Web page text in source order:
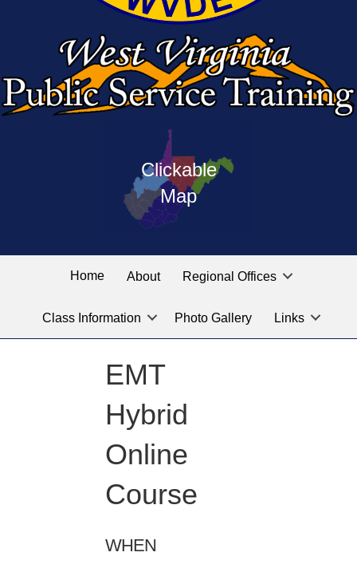
Clickable
Map
West
Virginia
Public
Service
the
linked
labeled
for
location
you
looking
Home About Regional Offices
Class Information Photo Gallery Links
EMT
Hybrid
Online
Course
WHEN